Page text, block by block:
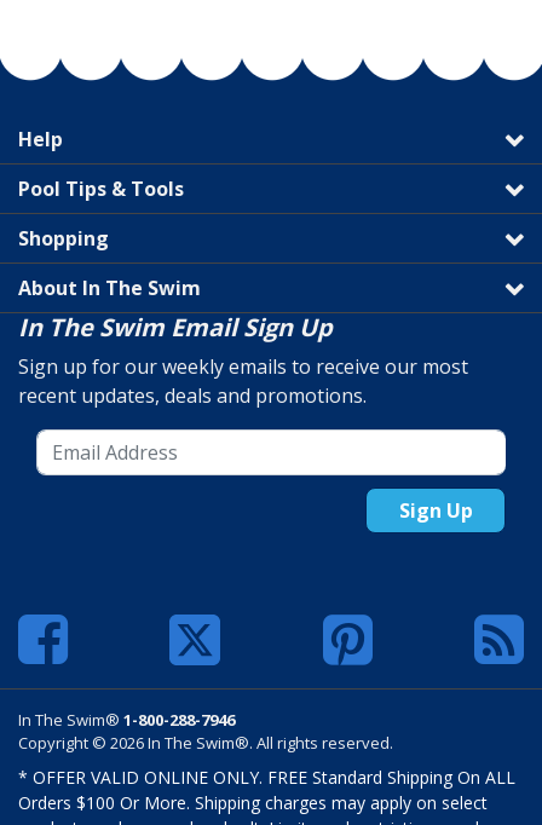
Help
Pool Tips & Tools
Shopping
About In The Swim
In The Swim Email Sign Up
Sign up for our weekly emails to receive our most
recent updates, deals and promotions.
Sign Up
In The Swim® 1-800-288-7946
Copyright © 2026 In The Swim®. All rights reserved.
* OFFER VALID ONLINE ONLY. FREE Standard Shipping On ALL
Orders $100 Or More. Shipping charges may apply on select